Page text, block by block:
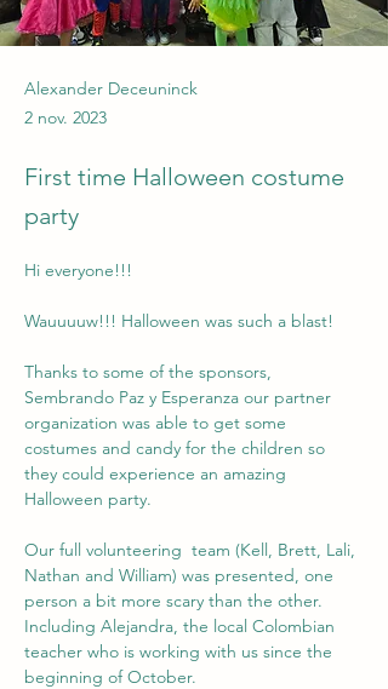
Alexander Deceuninck
2 nov. 2023
First time Halloween costume
party
Hi everyone!!!
Wauuuuw!!! Halloween was such a blast!
Thanks to some of the sponsors,
Sembrando Paz y Esperanza our partner
organization was able to get some
costumes and candy for the children so
they could experience an amazing
Halloween party.
Our full volunteering  team (Kell, Brett, Lali,
Nathan and William) was presented, one
person a bit more scary than the other.
Including Alejandra, the local Colombian
teacher who is working with us since the
beginning of October.